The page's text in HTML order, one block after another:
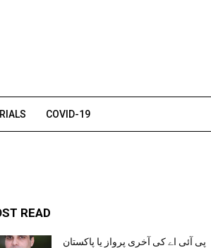
COVID-19
READ
پی آئی اے کی آخری پرواز یا پاکستان